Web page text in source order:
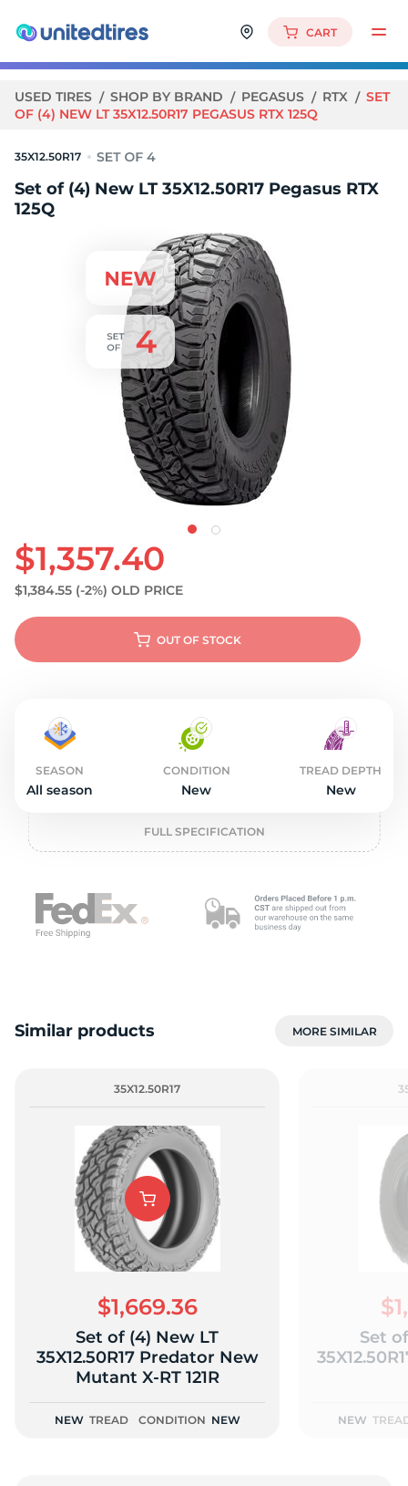
CART
USED TIRES SHOP BY BRAND PEGASUS RTX
SET
OF (4) NEW LT 35X12.50R17 PEGASUS RTX 125Q
35X12.50R17
Set of (4) New LT 35X12.50R17 Pegasus RTX
125Q
$1,357.40
$1,384.55 (-2%) OLD PRICE
OUT OF STOCK
SEASON
All season
CONDITION
New
TREAD DEPTH
New
FULL SPECIFICATION
Similar products MORE SIMILAR
35X12.50R17
$1,669.36
Set of (4) New LT
35X12.50R17 Predator New
Mutant X-RT 121R
NEW TREAD CONDITION NEW
Set
NEW